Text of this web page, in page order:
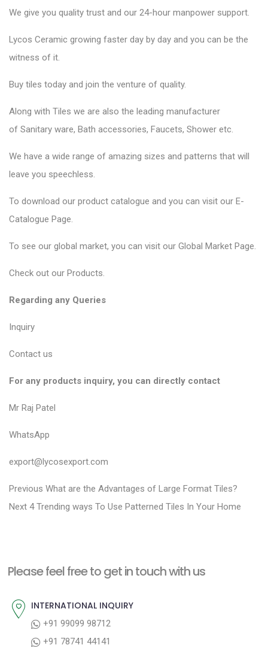
We give you quality trust and our 24-hour manpower support.
Lycos Ceramic growing faster day by day and you can be the
witness of it.
Buy tiles today and join the venture of quality.
Along with Tiles we are also the leading manufacturer
of Sanitary ware, Bath accessories, Faucets, Shower etc.
We have a wide range of amazing sizes and patterns that will
leave you speechless.
To download our product catalogue and you can visit our E-
Catalogue Page.
To see our global market, you can visit our Global Market Page.
Check out our Products.
Regarding any Queries
Inquiry
Contact us
For any products inquiry, you can directly contact
Mr Raj Patel
WhatsApp
export@lycosexport.com
P
o
n
v
Previous P
r
o
What are the Advantages of Large Format Tiles?
Next N
p
t
4 Trending ways To Use Patterned Tiles In Your Home
Please feel free to get in touch with us
INTERNATIONAL INQUIRY
+91 99099 98712
+91 78741 44141